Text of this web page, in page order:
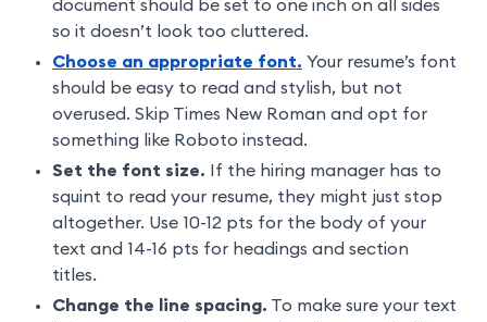
document should be set to one inch on all sides
so it doesn’t look too cluttered.
Choose an appropriate font. Your resume’s font
should be easy to read and stylish, but not
overused. Skip Times New Roman and opt for
something like Roboto instead.
Set the font size. If the hiring manager has to
squint to read your resume, they might just stop
altogether. Use 10-12 pts for the body of your
text and 14-16 pts for headings and section
titles.
Change the line spacing. To make sure your text